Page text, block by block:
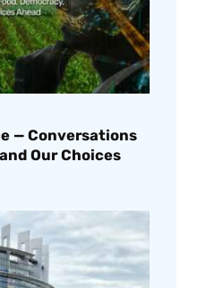
— Conversations
Our Choices